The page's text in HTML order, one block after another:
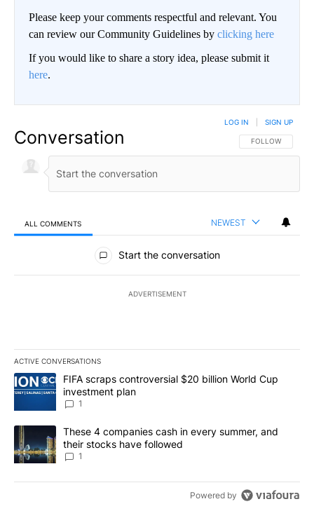
Please keep your comments respectful and relevant. You
can review our Community Guidelines by clicking here
If you would like to share a story idea, please submit it
here.
Conversation FOLLOW THIS
FOLLOW
LOG IN SIGN UP
ALL COMMENTS NEWEST
All Comments
Start the conversation
ADVERTISEMENT
ACTIVE CONVERSATIONS
The following is a list of the most commented articles in the last
A trending article titled "FIFA scraps controversial $20 billion
FIFA scraps controversial $20 billion World Cup
investment plan
1
A trending article titled "These 4 companies cash in every
These 4 companies cash in every summer, and
their stocks have followed
1
Powered by